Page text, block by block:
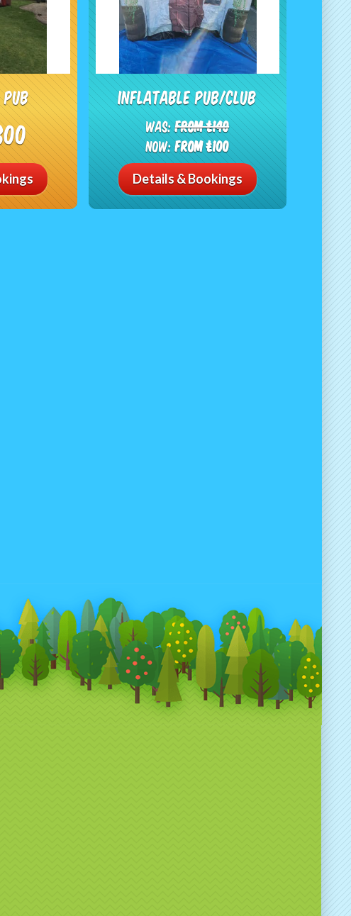
Inflatable Pub/Club
Was:From £140
Now:From £100
Details & Bookings